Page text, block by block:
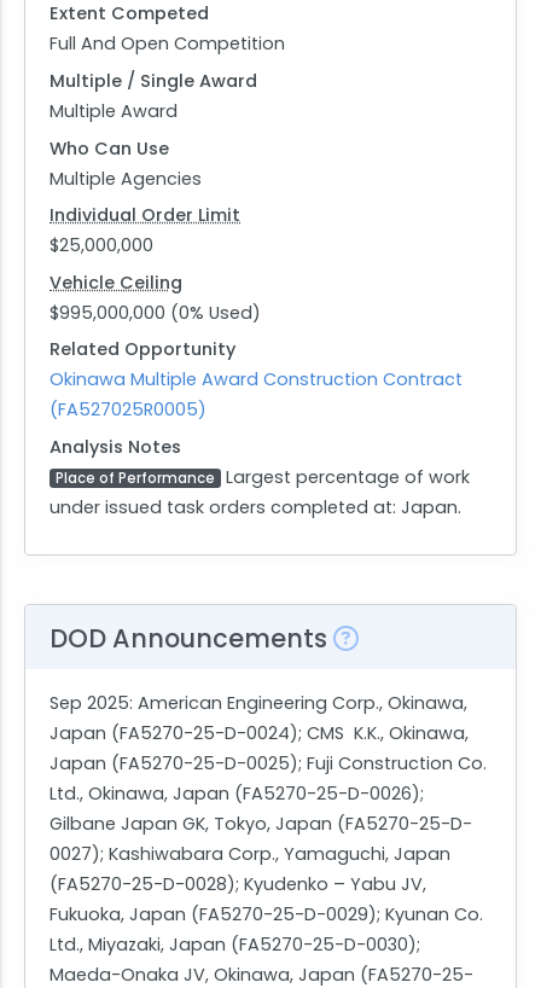
Extent Competed
Full And Open Competition
Multiple / Single Award
Multiple Award
Who Can Use
Multiple Agencies
Individual Order Limit
$25,000,000
Vehicle Ceiling
$995,000,000 (0% Used)
Related Opportunity
Okinawa Multiple Award Construction Contract
(FA527025R0005)
Analysis Notes
Place of Performance
Largest percentage of work
under issued task orders completed at: Japan.
DOD Announcements
Sep 2025: American Engineering Corp., Okinawa,
Japan (FA5270-25-D-0024); CMS K.K., Okinawa,
Japan (FA5270-25-D-0025); Fuji Construction Co.
Ltd., Okinawa, Japan (FA5270-25-D-0026);
Gilbane Japan GK, Tokyo, Japan (FA5270-25-D-
0027); Kashiwabara Corp., Yamaguchi, Japan
(FA5270-25-D-0028); Kyudenko – Yabu JV,
Fukuoka, Japan (FA5270-25-D-0029); Kyunan Co.
Ltd., Miyazaki, Japan (FA5270-25-D-0030);
Maeda-Onaka JV, Okinawa, Japan (FA5270-25-